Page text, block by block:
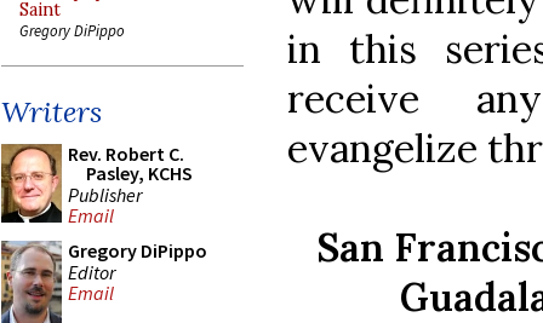
Saint
Gregory DiPippo
Writers
Rev. Robert C.
Pasley, KCHS
Publisher
Email
Gregory DiPippo
Editor
Email
in this
receive
evangelize
San